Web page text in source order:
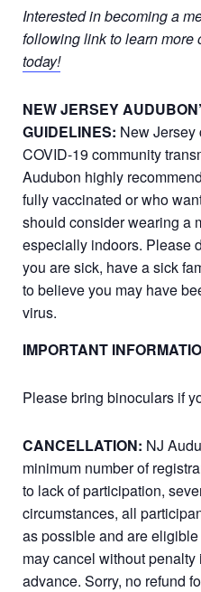
Interested in becoming a
following link to learn more
today!
NEW JERSEY
GUIDELINES: New Jersey
COVID-19 community
Audubon highly
fully vaccinated or who
should consider wearing a
especially indoors. Please
you are sick, have a sick
to believe you may have
virus.
IMPORTANT
Please bring binoculars if
CANCELLATION: NJ
minimum number of
to lack of participation,
circumstances, all
as possible and are
may cancel without
advance. Sorry, no refund